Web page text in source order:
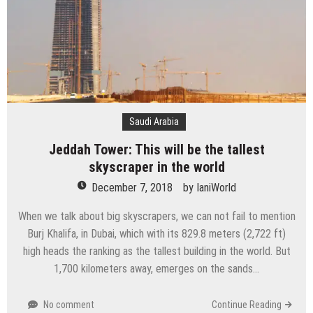
Saudi Arabia
Jeddah Tower: This will be the tallest
skyscraper in the world
December 7, 2018 by IaniWorld
When we talk about big skyscrapers, we can not fail to mention
Burj Khalifa, in Dubai, which with its 829.8 meters (2,722 ft)
high heads the ranking as the tallest building in the world. But
1,700 kilometers away, emerges on the sands…
No comment Continue Reading